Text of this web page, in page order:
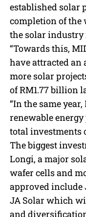
established solar
completion of the
the solar industry
“Towards this,
have attracted an
more solar
of RM1.77 billion
“In the same
renewable
total investments
The biggest
Longi, a major
wafer cells and
approved include
JA Solar which
and